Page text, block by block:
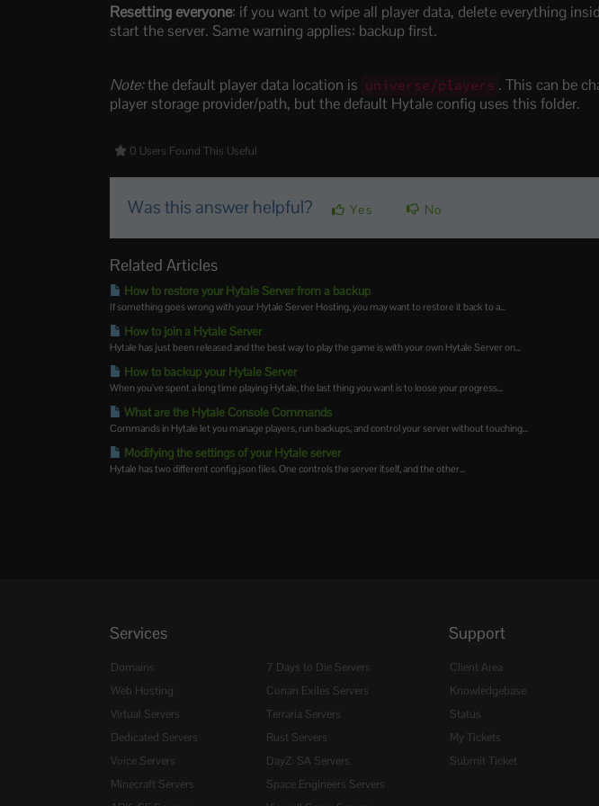
Resetting everyone: if you want to wipe all player data, delete everything
start the server. Same warning applies: backup first.
Note:the default player data location is universe/players . This can be
player storage provider/path, but the default Hytale config uses this folder.
0 Users Found This Useful
Was this answer helpful? Yes No
Related Articles
How to restore your Hytale Server from a backup
If something goes wrong with your Hytale Server Hosting, you may want to restore it back to a...
How to join a Hytale Server
Hytale has just been released and the best way to play the game is with your own Hytale Server on...
How to backup your Hytale Server
When you've spent a long time playing Hytale, the last thing you want is to loose your progress...
What are the Hytale Console Commands
Commands in Hytale let you manage players, run backups, and control your server without touching...
Modifying the settings of your Hytale server
Hytale has two different config.json files. One controls the server itself, and the other...
Services
Domains
Web Hosting
Virtual Servers
Dedicated Servers
Voice Servers
Minecraft Servers
7 Days to Die Servers
Conan Exiles Servers
Terraria Servers
Rust Servers
DayZ: SA Servers
Space Engineers Servers
Support
Client Area
Knowledgebase
Status
My Tickets
Submit Ticket